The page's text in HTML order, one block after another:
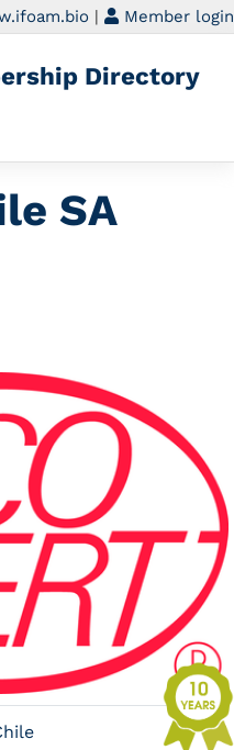
| Member login
Directory
SA